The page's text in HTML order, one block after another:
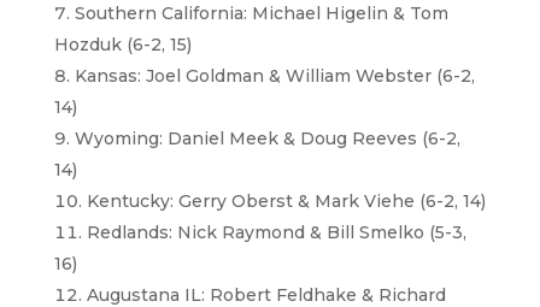
Southern California: Michael Higelin & Tom
Hozduk (6-2, 15)
Kansas: Joel Goldman & William Webster (6-2,
14)
Wyoming: Daniel Meek & Doug Reeves (6-2,
14)
Kentucky: Gerry Oberst & Mark Viehe (6-2, 14)
Redlands: Nick Raymond & Bill Smelko (5-3,
16)
Augustana IL: Robert Feldhake & Richard